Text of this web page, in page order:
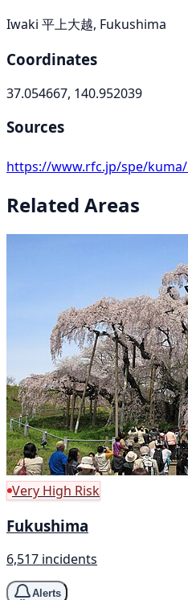
Iwaki 平上大越, Fukushima
Coordinates
37.054667, 140.952039
Sources
https://www.rfc.jp/spe/kuma/
Related Areas
Very High Risk
Fukushima
6,517 incidents
Alerts